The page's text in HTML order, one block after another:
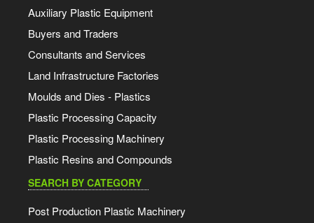
Auxiliary Plastic Equipment
Buyers and Traders
Consultants and Services
Land Infrastructure Factories
Moulds and Dies - Plastics
Plastic Processing Capacity
Plastic Processing Machinery
Plastic Resins and Compounds
SEARCH BY CATEGORY
Post Production Plastic Machinery